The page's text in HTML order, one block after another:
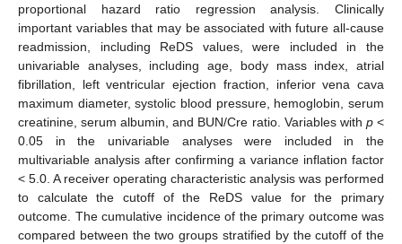
proportional hazard ratio regression analysis. Clinically
important variables that may be associated with future all-cause
readmission, including ReDS values, were included in the
univariable analyses, including age, body mass index, atrial
fibrillation, left ventricular ejection fraction, inferior vena cava
maximum diameter, systolic blood pressure, hemoglobin, serum
creatinine, serum albumin, and BUN/Cre ratio. Variables with p<
0.05 in the univariable analyses were included in the
multivariable analysis after confirming a variance inflation factor
< 5.0. A receiver operating characteristic analysis was performed
to calculate the cutoff of the ReDS value for the primary
outcome. The cumulative incidence of the primary outcome was
compared between the two groups stratified by the cutoff of the